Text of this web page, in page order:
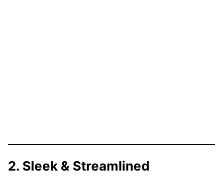
2. Sleek & Streamlined